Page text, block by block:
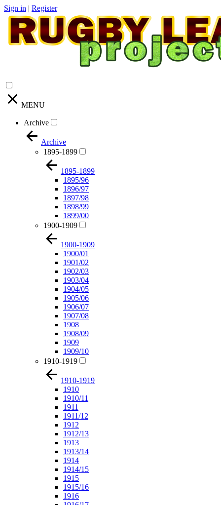
Sign in | Register
MENU
Archive
Archive
1895-1899
1895-1899
1895/96
1896/97
1897/98
1898/99
1899/00
1900-1909
1900-1909
1900/01
1901/02
1902/03
1903/04
1904/05
1905/06
1906/07
1907/08
1908
1908/09
1909
1909/10
1910-1919
1910-1919
1910
1910/11
1911
1911/12
1912
1912/13
1913
1913/14
1914
1914/15
1915
1915/16
1916